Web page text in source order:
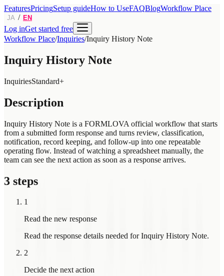
FeaturesPricingSetup guideHow to UseFAQBlogWorkflow Place
JA / EN
Log inGet started free
Workflow Place/Inquiries/Inquiry History Note
Inquiry History Note
InquiriesStandard+
Description
Inquiry History Note is a FORMLOVA official workflow that starts
from a submitted form response and turns review, classification,
notification, record keeping, and follow-up into one repeatable
operating flow. Instead of watching a spreadsheet manually, the
team can see the next action as soon as a response arrives.
3 steps
1
Read the new response
Read the response details needed for Inquiry History Note.
2
Decide the next action